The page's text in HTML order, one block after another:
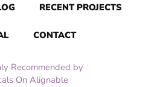
RECENT PROJECTS
CONTACT